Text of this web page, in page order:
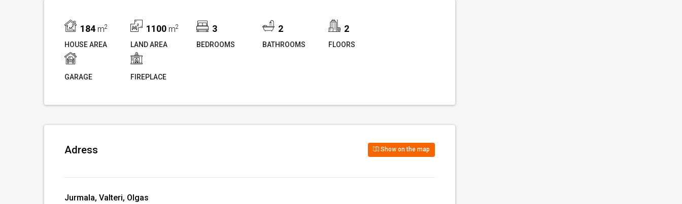
184 m2
HOUSE AREA
1100 m2
LAND AREA
3
BEDROOMS
2
BATHROOMS
2
FLOORS
GARAGE FIREPLACE
Adress Show on the map
Jurmala, Valteri, Olgas